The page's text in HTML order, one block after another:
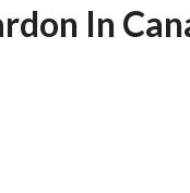
In